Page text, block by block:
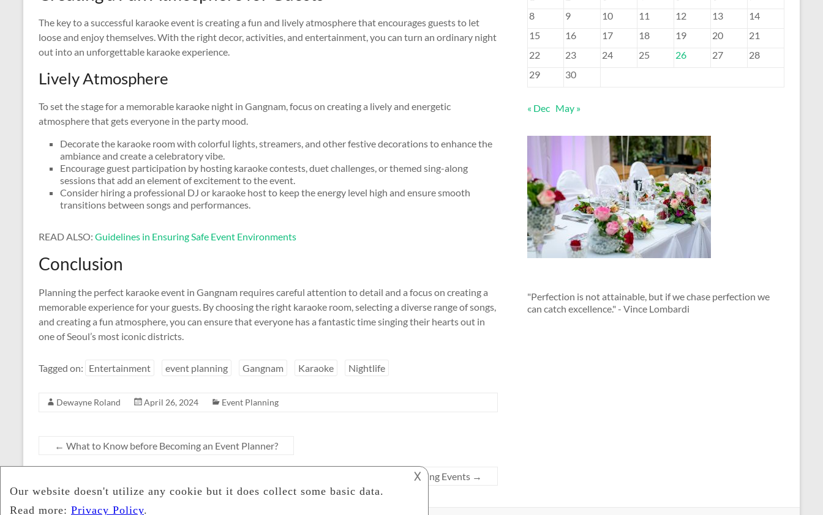
The key to a successful karaoke event is creating a fun and lively atmosphere that encourages guests to let
loose and enjoy themselves. With the right decor, activities, and entertainment, you can turn an ordinary night
out into an unforgettable karaoke experience.
Lively Atmosphere
To set the stage for a memorable karaoke night in Gangnam, focus on creating a lively and energetic
atmosphere that gets everyone in the party mood.
Decorate the karaoke room with colorful lights, streamers, and other festive decorations to enhance the
ambiance and create a celebratory vibe.
Encourage guest participation by hosting karaoke contests, duet challenges, or themed sing-along
sessions that add an element of excitement to the event.
Consider hiring a professional DJ or karaoke host to keep the energy level high and ensure smooth
transitions between songs and performances.
READ ALSO: Guidelines in Ensuring Safe Event Environments
Conclusion
Planning the perfect karaoke event in Gangnam requires careful attention to detail and a focus on creating a
memorable experience for your guests. By choosing the right karaoke room, selecting a diverse range of songs,
and creating a fun atmosphere, you can ensure that everyone has a fantastic time singing their hearts out in
one of Seoul’s most iconic districts.
Tagged on: Entertainment event planning Gangnam Karaoke Nightlife
Dewayne Roland April 26, 2024 Event Planning
← What to Know before Becoming an Event Planner?
The Crucial Role of Event Planning in 실시간축구중계 and other Sporting Events →
8
9 10 11 12 13
14
15
16 17 18 19 20
21
22
23 24 25 26 27
28
29
30
« Dec May »
"Perfection is not attainable, but if we chase perfection we
can catch excellence." - Vince Lombardi
𐌢